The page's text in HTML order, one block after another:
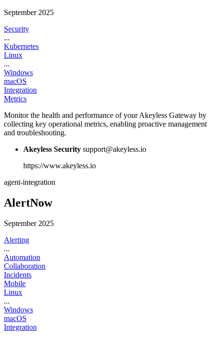
September 2025
Security
...
Kubernetes
Linux
...
Windows
macOS
Integration
Metrics
Monitor the health and performance of your Akeyless Gateway by
collecting key operational metrics, enabling proactive management
and troubleshooting.
Akeyless Security support@akeyless.io
https://www.akeyless.io
agent-integration
AlertNow
September 2025
Alerting
...
Automation
Collaboration
Incidents
Mobile
Linux
...
Windows
macOS
Integration